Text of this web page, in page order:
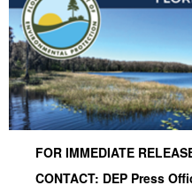
FOR IMMEDIATE
CONTACT: DEP Press